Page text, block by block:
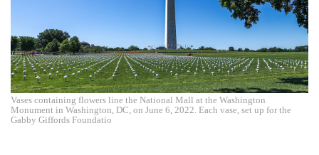
Vases containing flowers line the National Mall at the Washington
Monument in Washington, DC, on June 6, 2022. Each vase, set up for the
Gabby Giffords Foundatio